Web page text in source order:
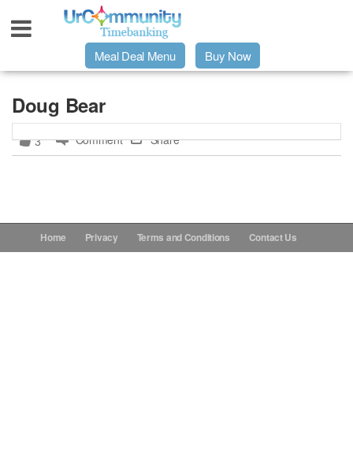
Urpage
UrMeals Delivered Fresh
Menu Order Form
Meal Deal Menu Buy Now
Doug Bear
3 Comment Share
Home Privacy Terms and Conditions Contact Us